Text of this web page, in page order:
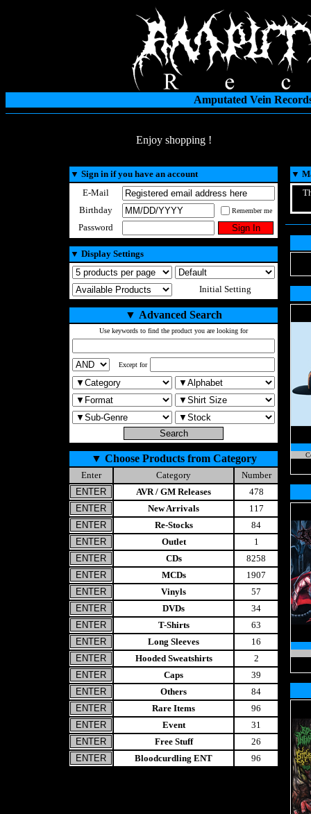
Amputated Vein
Enjoy shopping !
▼ Sign in if you have an account
E-Mail
Birthday
Remember me
Password
▼ Display Settings
Initial Setting
▼ Advanced Search
Use keywords to find the product you are looking for
Except for
▼ Choose Products from Category
Enter Category
Number
AVR / GM Releases
478
New Arrivals
117
Re-Stocks
84
Outlet
1
CDs
8258
MCDs
1907
Vinyls
57
DVDs
34
T-Shirts
63
Long Sleeves
16
Hooded Sweatshirts
2
Caps
39
Others
84
Rare Items
96
Event
31
Free Stuff
26
Bloodcurdling ENT
96
▼